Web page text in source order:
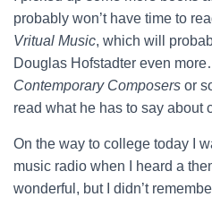
probably won’t have time to
Vritual Music, which will
Douglas Hofstadter even
Contemporary Composers or
read what he has to say about
On the way to college today I
music radio when I heard a
wonderful, but I didn’t